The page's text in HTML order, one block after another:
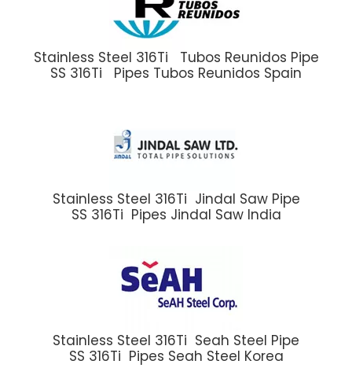
Stainless Steel 316Ti Tubos Reunidos Pipe
SS 316Ti Pipes Tubos Reunidos Spain
Stainless Steel 316Ti Jindal Saw Pipe
SS 316Ti Pipes Jindal Saw India
Stainless Steel 316Ti Seah Steel Pipe
SS 316Ti Pipes Seah Steel Korea